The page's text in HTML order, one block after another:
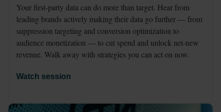
Your first-party data can do more than target. Hear from
leading brands actively making their data go further — from
suppression targeting and conversion optimization to
audience monetization — to cut spend and unlock net-new
revenue. Walk away with strategies you can act on now.
Watch session